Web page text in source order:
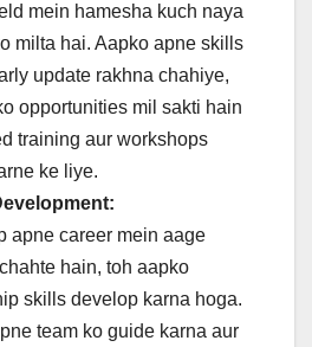
mein hamesha kuch naya
milta hai. Aapko apne skills
update rakhna chahiye,
opportunities mil sakti hain
training aur workshops
ke liye.
apne career mein aage
hain, toh aapko
skills develop karna hoga.
team ko guide karna aur